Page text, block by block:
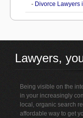
- Divorce Lawyers
Lawyers,
Being visible on the
in your increasingly
local, organic search
affordable way to get